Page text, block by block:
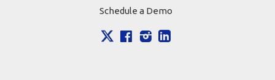
Schedule a Demo
FacebookInstagram